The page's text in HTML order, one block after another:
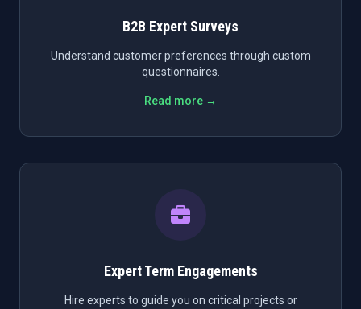
B2B Expert Surveys
Understand customer preferences through custom
questionnaires.
Read more →
Expert Term Engagements
Hire experts to guide you on critical projects or